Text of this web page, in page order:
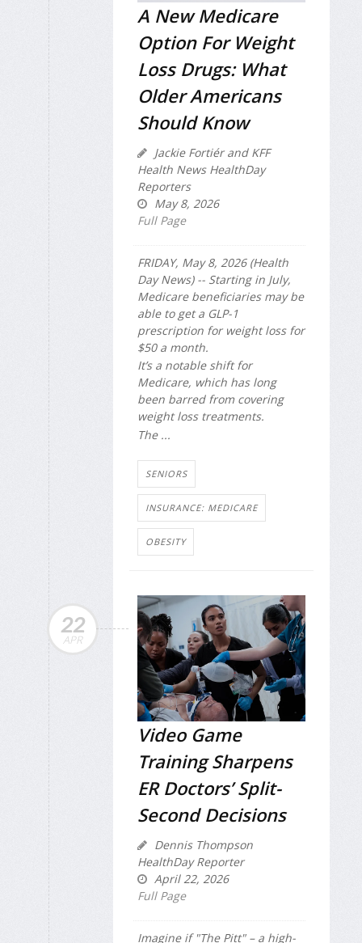
A New Medicare
Option For Weight
Loss Drugs: What
Older Americans
Should Know
Jackie Fortiér and KFF
Health News HealthDay
Reporters
May 8, 2026
Full Page
FRIDAY, May 8, 2026 (Health
Day News) -- Starting in July,
Medicare beneficiaries may be
able to get a GLP-1
prescription for weight loss for
$50 a month.
It’s a notable shift for
Medicare, which has long
been barred from covering
weight loss treatments.
The ...
SENIORS
INSURANCE: MEDICARE
OBESITY
22
APR
Video Game
Training Sharpens
ER Doctors’ Split-
Second Decisions
Dennis Thompson
HealthDay Reporter
April 22, 2026
Full Page
Imagine if "The Pitt" – a high-